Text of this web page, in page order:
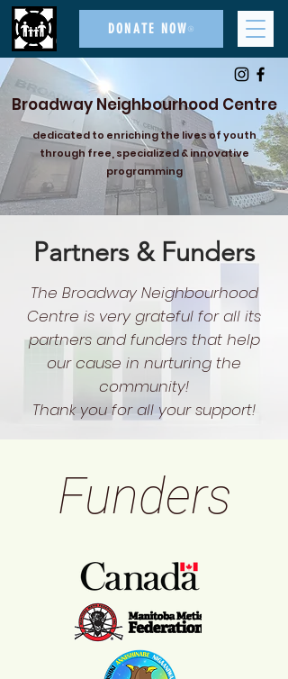
DONATE NOW
Broadway Neighbourhood Centre
dedicated to enriching the lives of youth
through free, specialized & innovative
programming
Partners & Funders
The Broadway Neighbourhood
Centre is very grateful for all its
partners and funders that help
our cause in nurturing the
community!
Thank you for all your support!
Funders